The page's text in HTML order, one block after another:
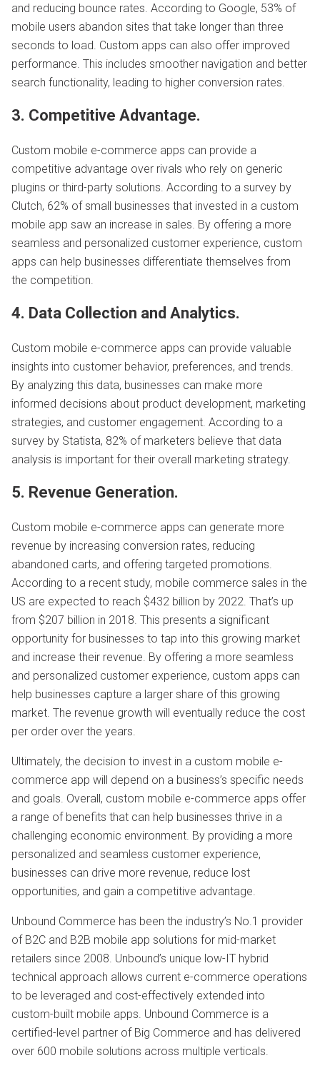
and reducing bounce rates. According to Google, 53% of
mobile users abandon sites that take longer than three
seconds to load. Custom apps can also offer improved
performance. This includes smoother navigation and better
search functionality, leading to higher conversion rates.
3. Competitive Advantage.
Custom mobile e-commerce apps can provide a
competitive advantage over rivals who rely on generic
plugins or third-party solutions. According to a survey by
Clutch, 62% of small businesses that invested in a custom
mobile app saw an increase in sales. By offering a more
seamless and personalized customer experience, custom
apps can help businesses differentiate themselves from
the competition.
4. Data Collection and Analytics.
Custom mobile e-commerce apps can provide valuable
insights into customer behavior, preferences, and trends.
By analyzing this data, businesses can make more
informed decisions about product development, marketing
strategies, and customer engagement. According to a
survey by Statista, 82% of marketers believe that data
analysis is important for their overall marketing strategy.
5. Revenue Generation.
Custom mobile e-commerce apps can generate more
revenue by increasing conversion rates, reducing
abandoned carts, and offering targeted promotions.
According to a recent study, mobile commerce sales in the
US are expected to reach $432 billion by 2022. That’s up
from $207 billion in 2018. This presents a significant
opportunity for businesses to tap into this growing market
and increase their revenue. By offering a more seamless
and personalized customer experience, custom apps can
help businesses capture a larger share of this growing
market. The revenue growth will eventually reduce the cost
per order over the years.
Ultimately, the decision to invest in a custom mobile e-
commerce app will depend on a business’s specific needs
and goals. Overall, custom mobile e-commerce apps offer
a range of benefits that can help businesses thrive in a
challenging economic environment. By providing a more
personalized and seamless customer experience,
businesses can drive more revenue, reduce lost
opportunities, and gain a competitive advantage.
Unbound Commerce has been the industry’s No.1 provider
of B2C and B2B mobile app solutions for mid-market
retailers since 2008. Unbound’s unique low-IT hybrid
technical approach allows current e-commerce operations
to be leveraged and cost-effectively extended into
custom-built mobile apps. Unbound Commerce is a
certified-level partner of Big Commerce and has delivered
over 600 mobile solutions across multiple verticals.